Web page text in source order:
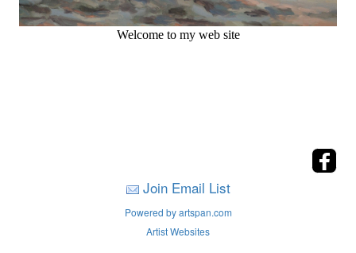
Welcome to my web site
Join Email List
Powered by artspan.com
Artist Websites